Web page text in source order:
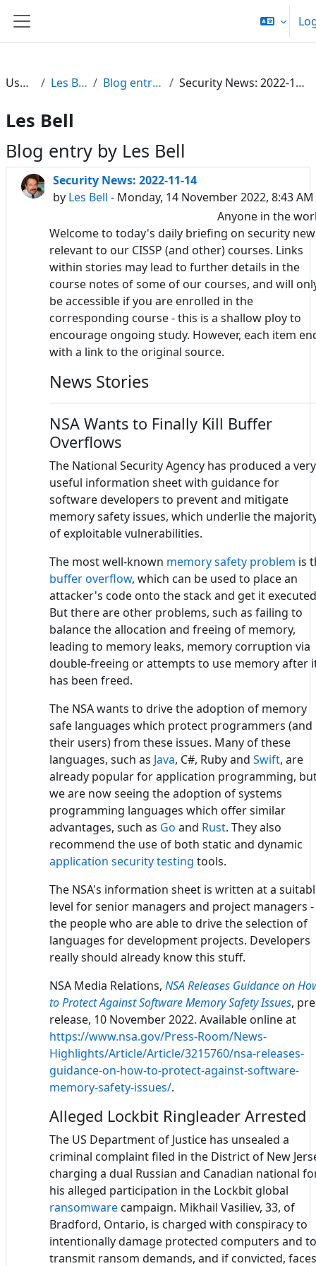
Side panel
Users Les Bell Blog entries Security News: 2022-11-14
Les Bell
Blog entry by Les Bell
Security News: 2022-11-14
by Les Bell - Monday, 14 November 2022, 8:43 AM
Anyone in the
Welcome to today's daily briefing on security
relevant to our CISSP (and other) courses. Links
within stories may lead to further details in the
course notes of some of our courses, and will
be accessible if you are enrolled in the
corresponding course - this is a shallow ploy to
encourage ongoing study. However, each item
with a link to the original source.
News Stories
NSA Wants to Finally Kill Buffer
Overflows
The National Security Agency has produced a very
useful information sheet with guidance for
software developers to prevent and mitigate
memory safety issues, which underlie the
of exploitable vulnerabilities.
The most well-known memory safety problem is
buffer overflow, which can be used to place an
attacker's code onto the stack and get it
But there are other problems, such as failing to
balance the allocation and freeing of memory,
leading to memory leaks, memory corruption via
double-freeing or attempts to use memory after
has been freed.
The NSA wants to drive the adoption of memory
safe languages which protect programmers (and
their users) from these issues. Many of these
languages, such as Java, C#, Ruby and Swift, are
already popular for application programming,
we are now seeing the adoption of systems
programming languages which offer similar
advantages, such as Go and Rust. They also
recommend the use of both static and dynamic
application security testing tools.
The NSA's information sheet is written at a
level for senior managers and project managers -
the people who are able to drive the selection of
languages for development projects. Developers
really should already know this stuff.
NSA Media Relations, NSA Releases Guidance on
to Protect Against Software Memory Safety Issues,
release, 10 November 2022. Available online at
https://www.nsa.gov/Press-Room/News-
Highlights/Article/Article/3215760/nsa-releases-
guidance-on-how-to-protect-against-software-
memory-safety-issues/.
Alleged Lockbit Ringleader Arrested
The US Department of Justice has unsealed a
criminal complaint filed in the District of New
charging a dual Russian and Canadian national
his alleged participation in the Lockbit global
ransomware campaign. Mikhail Vasiliev, 33, of
Bradford, Ontario, is charged with conspiracy to
intentionally damage protected computers and to
transmit ransom demands, and if convicted,